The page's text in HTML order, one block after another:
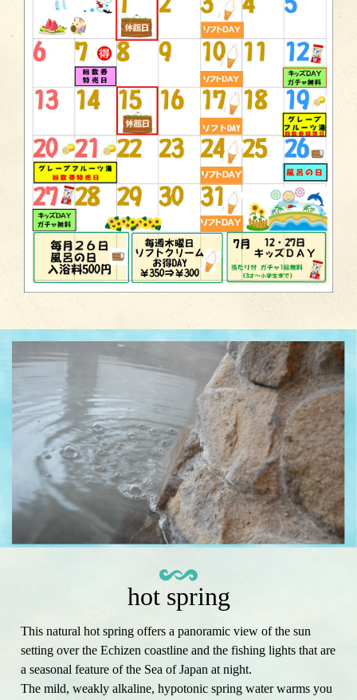
hot spring
This natural hot spring offers a panoramic view of the sun
setting over the Echizen coastline and the fishing lights that are
a seasonal feature of the Sea of ​​Japan at night.
The mild, weakly alkaline, hypotonic spring water warms you